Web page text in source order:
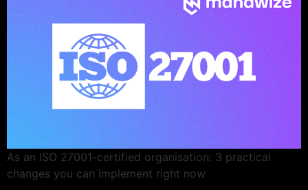
As an ISO 27001-certified organisation: 3 practical
changes you can implement right now